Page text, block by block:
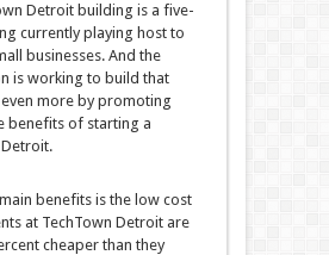
Detroit building is a five-
currently playing host to
businesses. And the
is working to build that
more by promoting
benefits of starting a
benefits is the low cost
at TechTown Detroit are
cheaper than they